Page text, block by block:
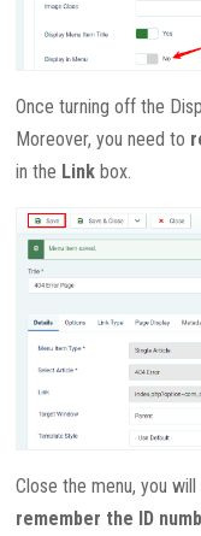
Once turning off the
Moreover, you need to
in the Link box.
Close the menu, you
remember the ID